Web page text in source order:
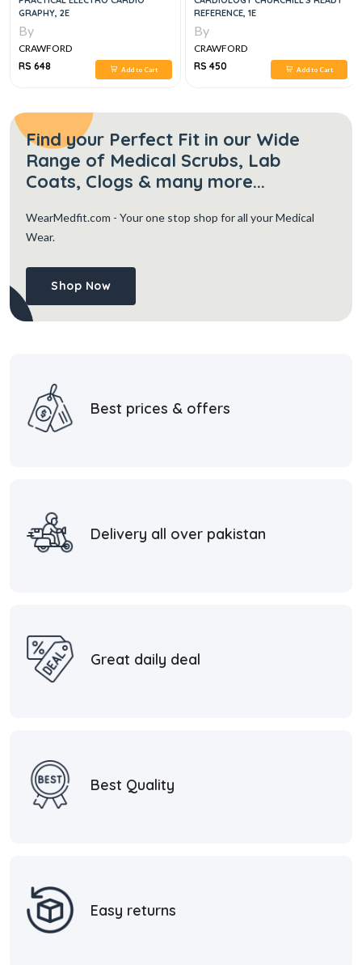
GRAPHY, 2E
By
CRAWFORD
RS 648
Add to Cart
REFERENCE, 1E
By
CRAWFORD
RS 450
Add to Cart
Find your Perfect Fit in our Wide
Range of Medical Scrubs, Lab
Coats, Clogs & many more...
WearMedfit.com - Your one stop shop for all your Medical
Wear.
Shop Now
Best prices & offers
Delivery all over pakistan
Great daily deal
Best Quality
Easy returns